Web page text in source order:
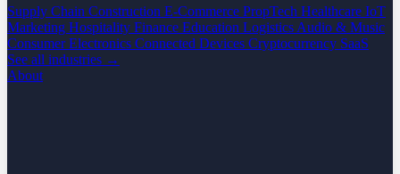
Supply Chain Construction E-Commerce PropTech Healthcare IoT
Marketing Hospitality Finance Education Logistics Audio & Music
Consumer Electronics Connected Devices Cryptocurrency SaaS
See all industries →
About